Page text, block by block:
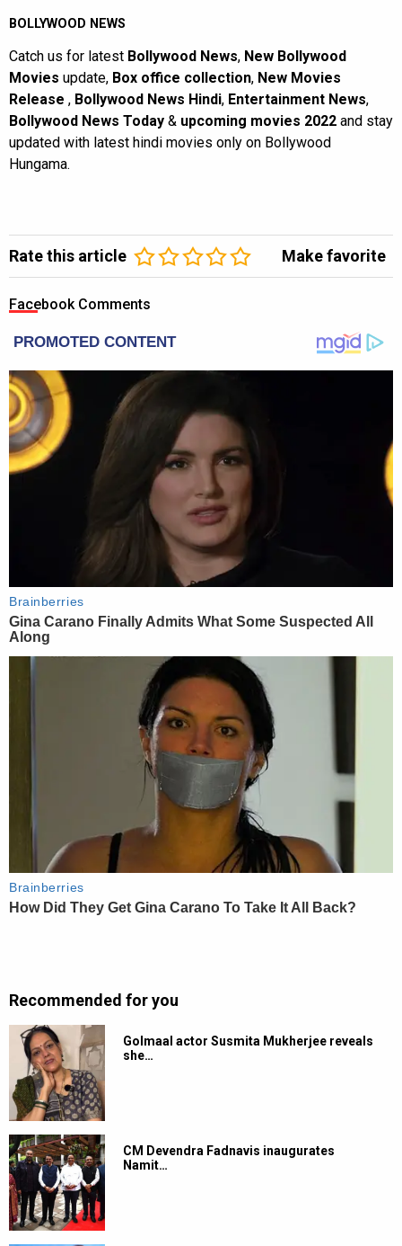
BOLLYWOOD NEWS
Catch us for latest Bollywood News, New Bollywood
Movies update, Box office collection, New Movies
Release , Bollywood News Hindi, Entertainment News,
Bollywood News Today & upcoming movies 2022 and stay
updated with latest hindi movies only on Bollywood
Hungama.
Rate this article Make favorite
Facebook Comments
Recommended for you
Golmaal actor Susmita Mukherjee reveals
she…
CM Devendra Fadnavis inaugurates
Namit…